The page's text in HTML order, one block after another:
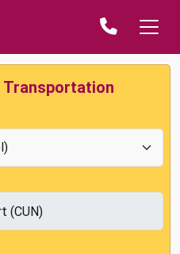
Transportation